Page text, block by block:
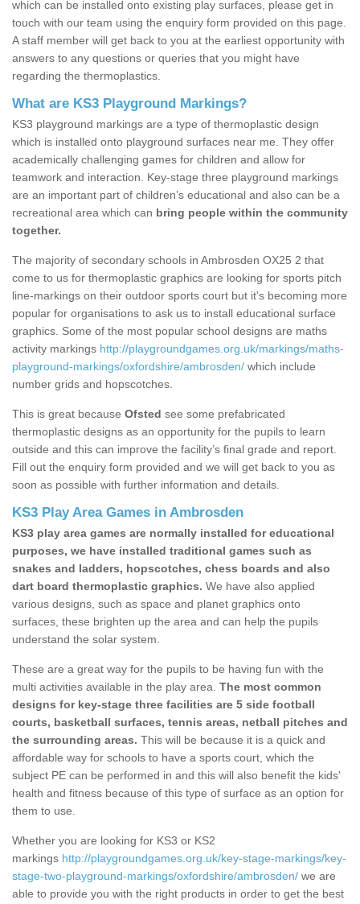
which can be installed onto existing play surfaces, please get in
touch with our team using the enquiry form provided on this page.
A staff member will get back to you at the earliest opportunity with
answers to any questions or queries that you might have
regarding the thermoplastics.
What are KS3 Playground Markings?
KS3 playground markings are a type of thermoplastic design
which is installed onto playground surfaces near me. They offer
academically challenging games for children and allow for
teamwork and interaction. Key-stage three playground markings
are an important part of children’s educational and also can be a
recreational area which can bring people within the community
together.
The majority of secondary schools in Ambrosden OX25 2 that
come to us for thermoplastic graphics are looking for sports pitch
line-markings on their outdoor sports court but it's becoming more
popular for organisations to ask us to install educational surface
graphics. Some of the most popular school designs are maths
activity markings http://playgroundgames.org.uk/markings/maths-
playground-markings/oxfordshire/ambrosden/ which include
number grids and hopscotches.
This is great because Ofsted see some prefabricated
thermoplastic designs as an opportunity for the pupils to learn
outside and this can improve the facility’s final grade and report.
Fill out the enquiry form provided and we will get back to you as
soon as possible with further information and details.
KS3 Play Area Games in Ambrosden
KS3 play area games are normally installed for educational
purposes, we have installed traditional games such as
snakes and ladders, hopscotches, chess boards and also
dart board thermoplastic graphics. We have also applied
various designs, such as space and planet graphics onto
surfaces, these brighten up the area and can help the pupils
understand the solar system.
These are a great way for the pupils to be having fun with the
multi activities available in the play area. The most common
designs for key-stage three facilities are 5 side football
courts, basketball surfaces, tennis areas, netball pitches and
the surrounding areas. This will be because it is a quick and
affordable way for schools to have a sports court, which the
subject PE can be performed in and this will also benefit the kids'
health and fitness because of this type of surface as an option for
them to use.
Whether you are looking for KS3 or KS2
markings http://playgroundgames.org.uk/key-stage-markings/key-
stage-two-playground-markings/oxfordshire/ambrosden/ we are
able to provide you with the right products in order to get the best